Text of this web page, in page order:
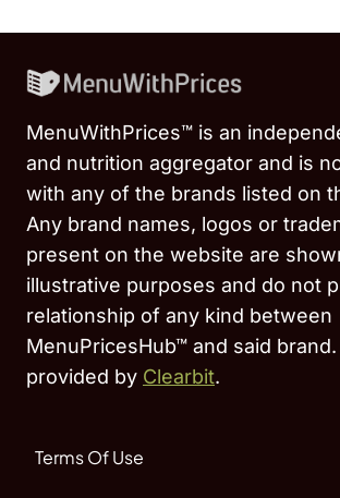
MenuWithPrices™ is an
and nutrition aggregator and is
with any of the brands listed on
Any brand names, logos or
present on the website are
illustrative purposes and do not
relationship of any kind between
MenuPricesHub™ and said
provided by Clearbit.
Terms Of Use